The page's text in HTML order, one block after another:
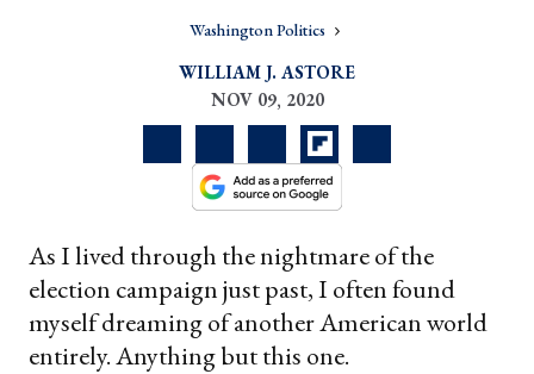
Washington Politics
WILLIAM J. ASTORE
NOV 09, 2020
As I lived through the nightmare of the
election campaign just past, I often found
myself dreaming of another American world
entirely. Anything but this one.